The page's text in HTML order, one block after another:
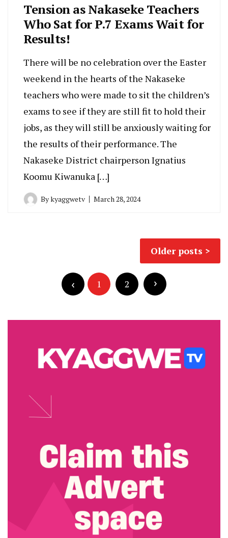
Tension as Nakaseke Teachers
Who Sat for P.7 Exams Wait for
Results!
There will be no celebration over the Easter
weekend in the hearts of the Nakaseke
teachers who were made to sit the children’s
exams to see if they are still fit to hold their
jobs, as they will still be anxiously waiting for
the results of their performance. The
Nakaseke District chairperson Ignatius
Koomu Kiwanuka […]
Bykyaggwetv March 28, 2024
Older posts
pagination
1 2